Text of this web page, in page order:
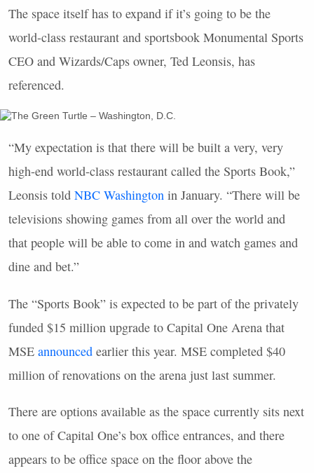
The space itself has to expand if it’s going to be the
world-class restaurant and sportsbook Monumental Sports
CEO and Wizards/Caps owner, Ted Leonsis, has
referenced.
“My expectation is that there will be built a very, very
high-end world-class restaurant called the Sports Book,”
Leonsis told NBC Washington in January. “There will be
televisions showing games from all over the world and
that people will be able to come in and watch games and
dine and bet.”
The “Sports Book” is expected to be part of the privately
funded $15 million upgrade to Capital One Arena that
MSE announced earlier this year. MSE completed $40
million of renovations on the arena just last summer.
There are options available as the space currently sits next
to one of Capital One’s box office entrances, and there
appears to be office space on the floor above the